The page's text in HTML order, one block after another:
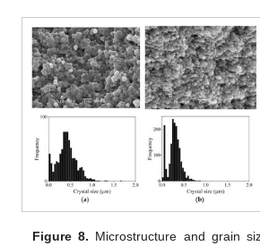
Figure 8. Microstructure and grain